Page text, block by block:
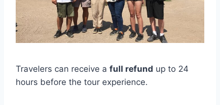
Travelers can receive a full refund up to 24
hours before the tour experience.